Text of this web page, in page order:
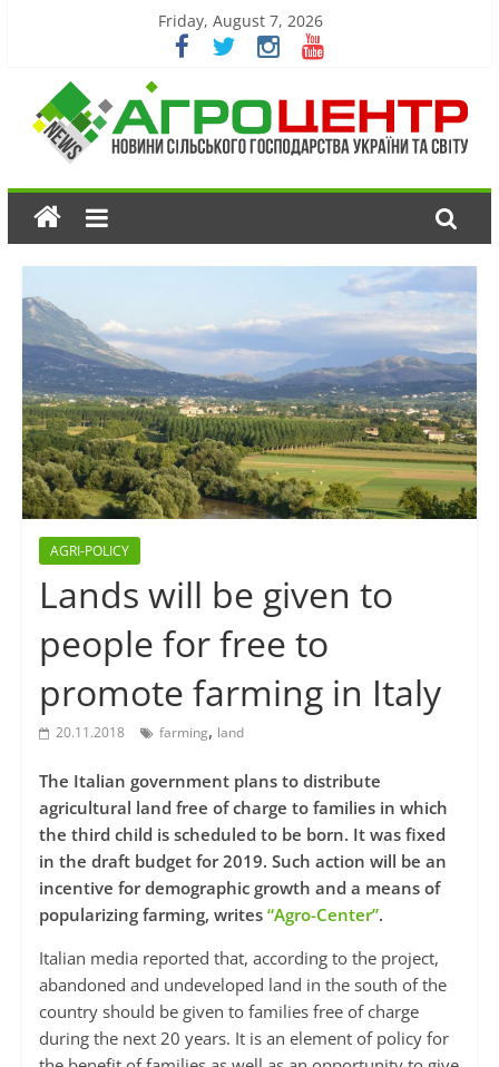
Friday, August 7, 2026
AGRI-POLICY
Lands will be given to
people for free to
promote farming in Italy
20.11.2018 farming, land
The Italian government plans to distribute
agricultural land free of charge to families in which
the third child is scheduled to be born. It was fixed
in the draft budget for 2019. Such action will be an
incentive for demographic growth and a means of
popularizing farming, writes “Agro-Center”.
Italian media reported that, according to the project,
abandoned and undeveloped land in the south of the
country should be given to families free of charge
during the next 20 years. It is an element of policy for